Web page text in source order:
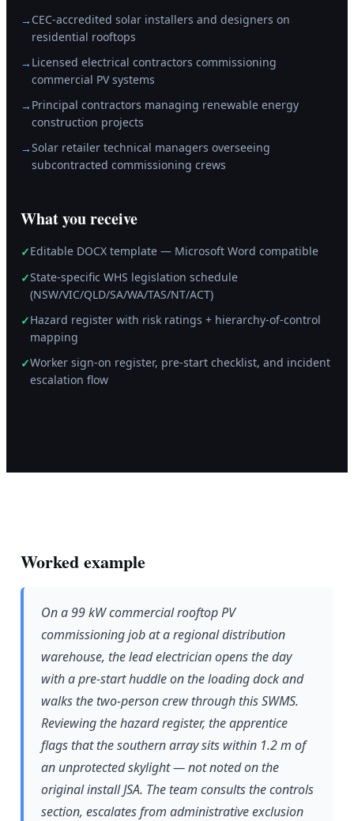
→ CEC-accredited solar installers and designers on
residential rooftops
→ Licensed electrical contractors commissioning
commercial PV systems
→ Principal contractors managing renewable energy
construction projects
→Solar retailer technical managers overseeing
subcontracted commissioning crews
What you receive
✓Editable DOCX template — Microsoft Word compatible
✓State-specific WHS legislation schedule
(NSW/VIC/QLD/SA/WA/TAS/NT/ACT)
✓Hazard register with risk ratings + hierarchy-of-control
mapping
✓Worker sign-on register, pre-start checklist, and incident
escalation flow
Worked example
On a 99 kW commercial rooftop PV
commissioning job at a regional distribution
warehouse, the lead electrician opens the day
with a pre-start huddle on the loading dock and
walks the two-person crew through this SWMS.
Reviewing the hazard register, the apprentice
flags that the southern array sits within 1.2 m of
an unprotected skylight — not noted on the
original install JSA. The team consults the controls
section, escalates from administrative exclusion